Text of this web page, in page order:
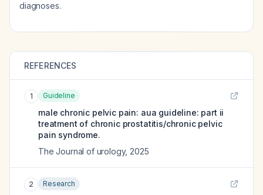
diagnoses.
REFERENCES
1 Guideline
male chronic pelvic pain: aua guideline: part ii
treatment of chronic prostatitis/chronic pelvic
pain syndrome.
The Journal of urology, 2025
2 Research